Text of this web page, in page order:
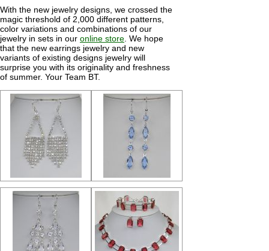
With the new jewelry designs, we crossed the
magic threshold of 2,000 different patterns,
color variations and combinations of our
jewelry in sets in our online store . We hope
that the new earrings jewelry and new
variants of existing designs jewelry will
surprise you with its originality and freshness
of summer. Your Team BT.